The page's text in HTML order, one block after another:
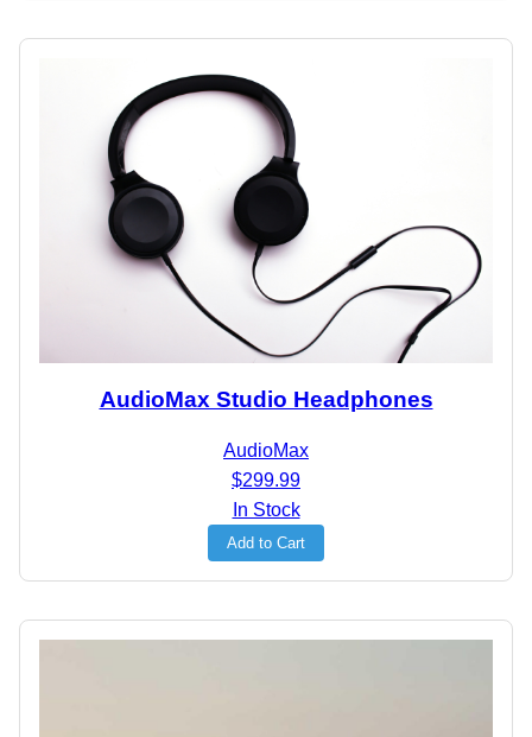
AudioMax Studio Headphones
AudioMax
$299.99
In Stock
Add to Cart